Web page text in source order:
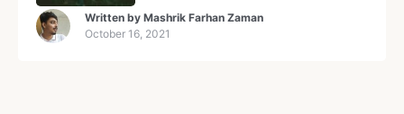
Written by Mashrik Farhan Zaman
October 16, 2021